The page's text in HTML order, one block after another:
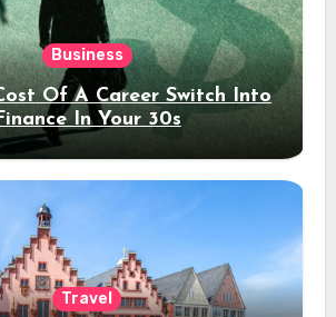
Business
Of A Career Switch Into
In Your 30s
Travel